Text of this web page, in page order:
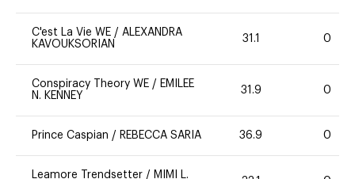
C'est La Vie WE / ALEXANDRA
KAVOUKSORIAN
31.1 0
Conspiracy Theory WE / EMILEE
N. KENNEY
31.9 0
Prince Caspian / REBECCA SARIA 36.9 0
Leamore Trendsetter / MIMI L.